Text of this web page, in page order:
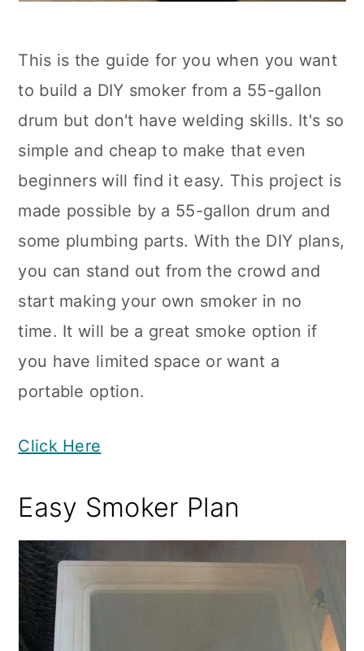
This is the guide for you when you want
to build a DIY smoker from a 55-gallon
drum but don't have welding skills. It's so
simple and cheap to make that even
beginners will find it easy. This project is
made possible by a 55-gallon drum and
some plumbing parts. With the DIY plans,
you can stand out from the crowd and
start making your own smoker in no
time. It will be a great smoke option if
you have limited space or want a
portable option.
Click Here
Easy Smoker Plan